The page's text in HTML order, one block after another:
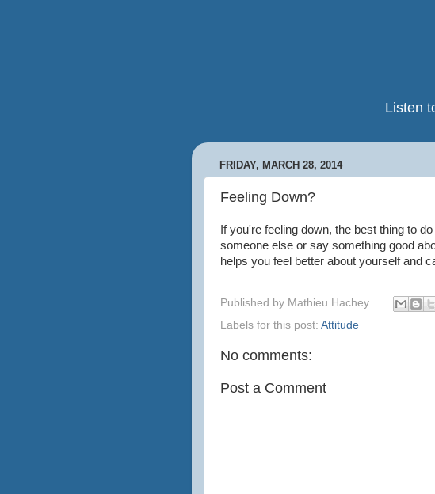
Listen
FRIDAY, MARCH 28, 2014
Feeling Down?
If you're feeling down, the best thing to
someone else or say something good
helps you feel better about yourself and
Published by Mathieu Hachey
Labels for this post: Attitude
No comments:
Post a Comment